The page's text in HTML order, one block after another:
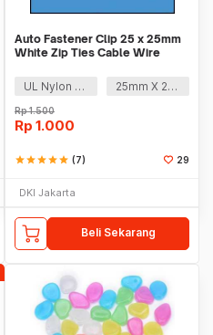
Auto Fastener Clip 25 x 25mm
White Zip Ties Cable Wire
UL Nylon 66
25mm X 25mm
Rp1.500
Rp 1.000
starstarstarstarstar (7) 29
DKI Jakarta
Beli Sekarang